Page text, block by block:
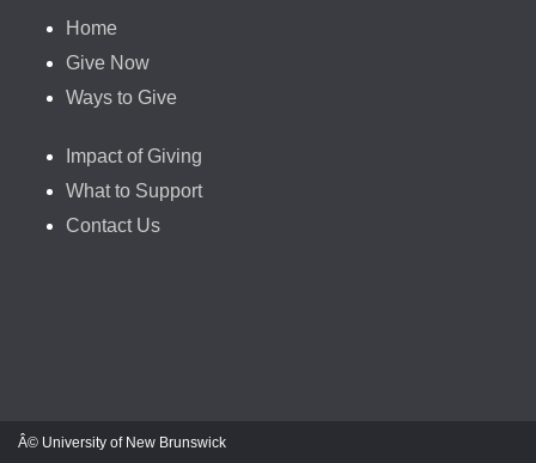
Home
Give Now
Ways to Give
Impact of Giving
What to Support
Contact Us
Â© University of New Brunswick